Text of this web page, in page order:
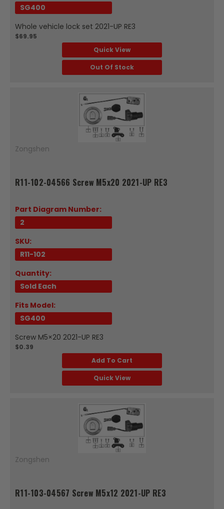
SG400
Whole vehicle lock set 2021-UP RE3
$69.95
Quick View
Out Of Stock
Zongshen
R11-102-04566 Screw M5x20 2021-UP RE3
Part Diagram Number:
2
SKU:
R11-102
Quantity:
Sold Each
Fits Model:
SG400
Screw M5×20 2021-UP RE3
$0.39
Add To Cart
Quick View
Zongshen
R11-103-04567 Screw M5x12 2021-UP RE3